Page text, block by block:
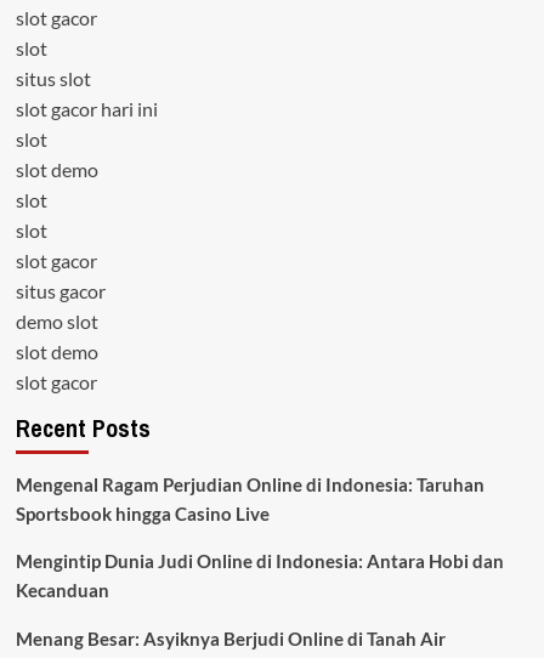
slot gacor
slot
situs slot
slot gacor hari ini
slot
slot demo
slot
slot
slot gacor
situs gacor
demo slot
slot demo
slot gacor
Recent Posts
Mengenal Ragam Perjudian Online di Indonesia: Taruhan
Sportsbook hingga Casino Live
Mengintip Dunia Judi Online di Indonesia: Antara Hobi dan
Kecanduan
Menang Besar: Asyiknya Berjudi Online di Tanah Air